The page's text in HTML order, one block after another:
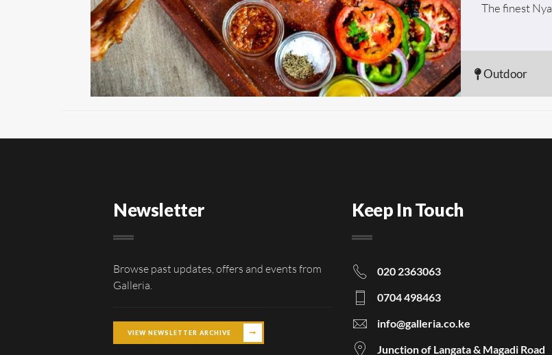
The finest
Outdoor
Newsletter
Browse past updates, offers and events from
Galleria.
VIEW NEWSLETTER ARCHIVE
Keep In Touch
020 2363063
0704 498463
info@galleria.co.ke
Junction of Langata & Magadi Road